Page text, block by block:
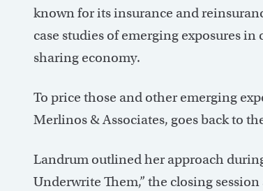
known for its insurance and
case studies of emerging exposures
sharing economy.
To price those and other emerging
Merlinos & Associates, goes back to
Landrum outlined her approach
Underwrite Them,” the closing